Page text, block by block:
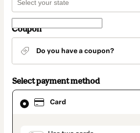
Coupon
Do you have a coupon?
Select payment method
Card
Card
selected